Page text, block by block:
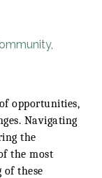
opportunities,
Navigating
the
the most
of these